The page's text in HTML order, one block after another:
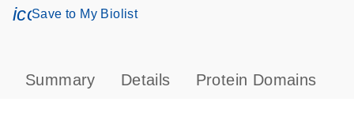
icon_0171_ls_qf_save_program-s
Save to My Biolist
Summary Details Protein Domains